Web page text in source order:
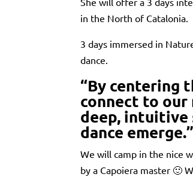
in the North of Catalonia.
3 days immersed in
dance.
“By centering
connect to
deep, intuitive
dance emerge.”
We will camp in the nice
by a Capoiera master 🙂